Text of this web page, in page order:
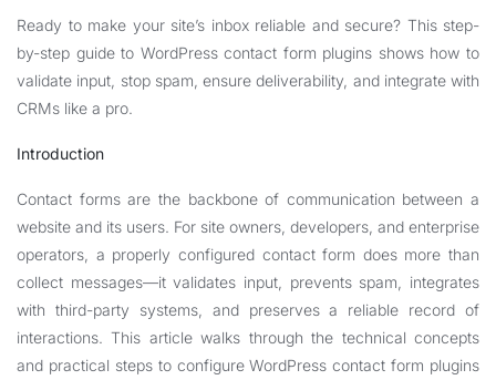
Ready to make your site’s inbox reliable and secure? This step-
by-step guide to WordPress contact form plugins shows how to
validate input, stop spam, ensure deliverability, and integrate with
CRMs like a pro.
Introduction
Contact forms are the backbone of communication between a
website and its users. For site owners, developers, and enterprise
operators, a properly configured contact form does more than
collect messages—it validates input, prevents spam, integrates
with third-party systems, and preserves a reliable record of
interactions. This article walks through the technical concepts
and practical steps to configure WordPress contact form plugins